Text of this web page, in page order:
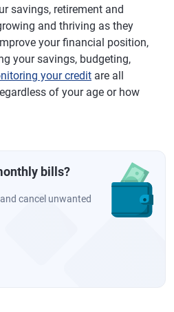
savings, retirement and
and thriving as they
your financial position,
your savings, budgeting,
your credit are all
of your age or how
bills?
cancel unwanted